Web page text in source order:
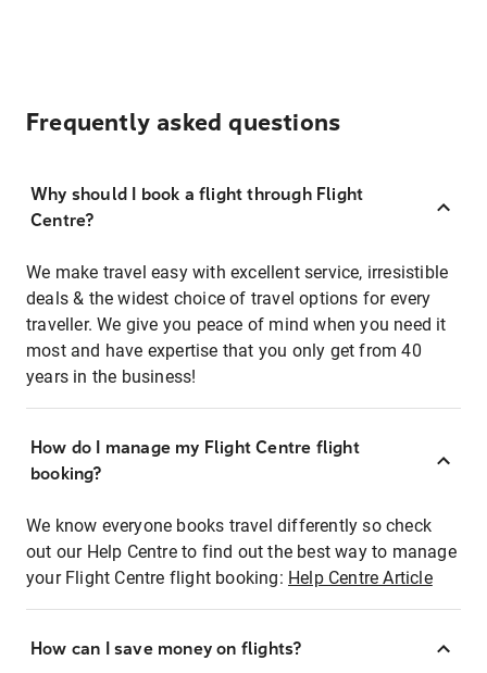
Frequently asked questions
Why should I book a flight through Flight
Centre?
We make travel easy with excellent service, irresistible
deals & the widest choice of travel options for every
traveller. We give you peace of mind when you need it
most and have expertise that you only get from 40
years in the business!
How do I manage my Flight Centre flight
booking?
We know everyone books travel differently so check
out our Help Centre to find out the best way to manage
your Flight Centre flight booking: Help Centre Article
How can I save money on flights?